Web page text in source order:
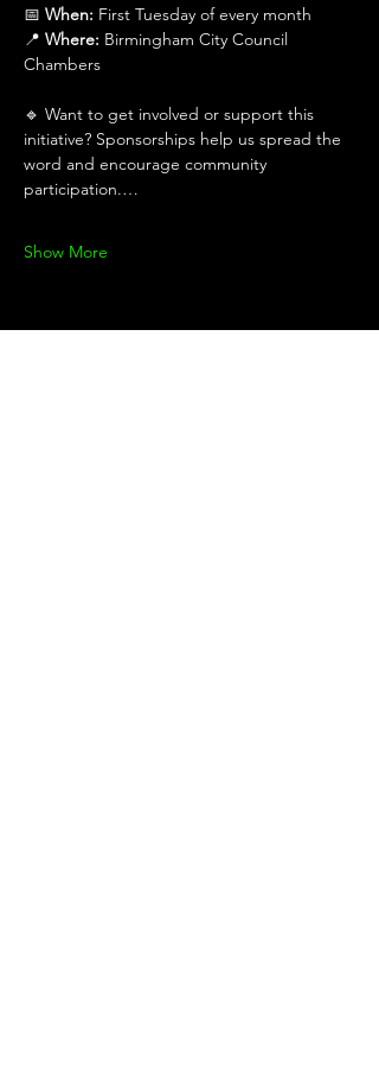
📅 When: First Tuesday of every month
📍 Where: Birmingham City Council
Chambers
🔹 Want to get involved or support this
initiative? Sponsorships help us spread the
word and encourage community
participation.…
Show More